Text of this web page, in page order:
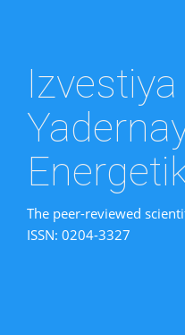
The peer-reviewed
ISSN: 0204-3327